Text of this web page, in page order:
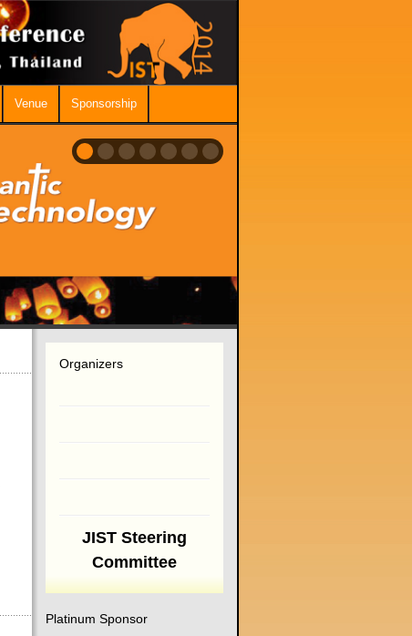
Venue Sponsorship
Organizers
JIST Steering
Committee
Platinum Sponsor